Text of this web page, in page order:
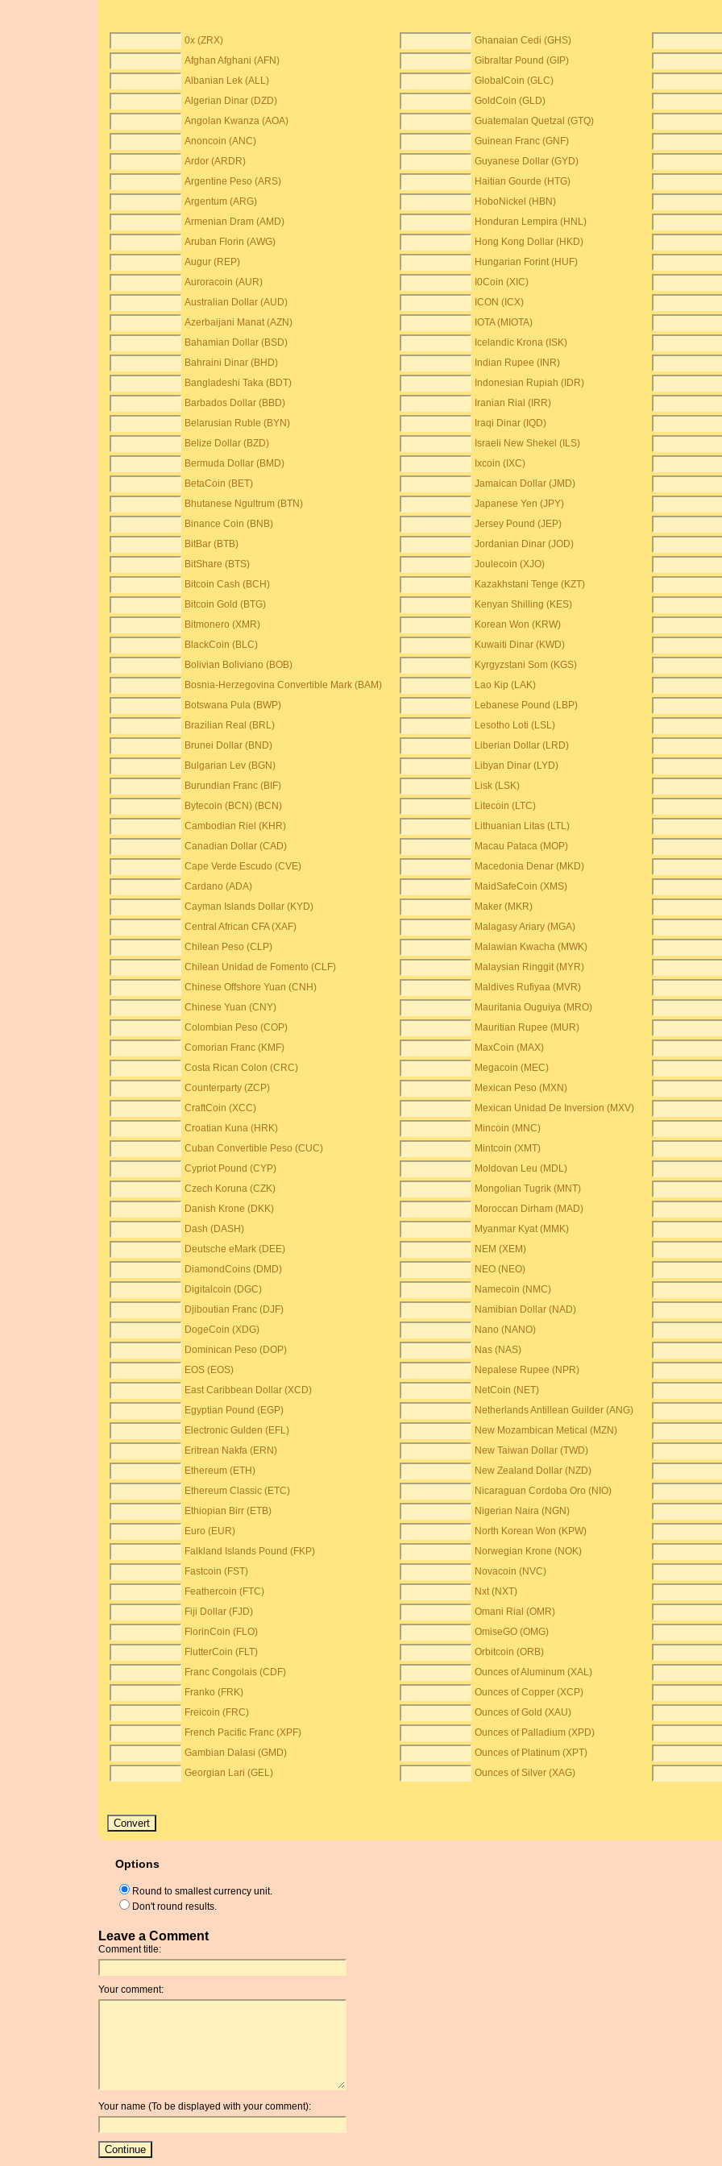
0x (ZRX)
Ghanaian Cedi (GHS)
Afghan Afghani (AFN)
Gibraltar Pound (GIP)
Albanian Lek (ALL)
GlobalCoin (GLC)
Algerian Dinar (DZD)
GoldCoin (GLD)
Angolan Kwanza (AOA)
Guatemalan Quetzal (GTQ)
Anoncoin (ANC)
Guinean Franc (GNF)
Ardor (ARDR)
Guyanese Dollar (GYD)
Argentine Peso (ARS)
Haitian Gourde (HTG)
Argentum (ARG)
HoboNickel (HBN)
Armenian Dram (AMD)
Honduran Lempira (HNL)
Aruban Florin (AWG)
Hong Kong Dollar (HKD)
Augur (REP)
Hungarian Forint (HUF)
Auroracoin (AUR)
I0Coin (XIC)
Australian Dollar (AUD)
ICON (ICX)
Azerbaijani Manat (AZN)
IOTA (MIOTA)
Bahamian Dollar (BSD)
Icelandic Krona (ISK)
Bahraini Dinar (BHD)
Indian Rupee (INR)
Bangladeshi Taka (BDT)
Indonesian Rupiah (IDR)
Barbados Dollar (BBD)
Iranian Rial (IRR)
Belarusian Ruble (BYN)
Iraqi Dinar (IQD)
Belize Dollar (BZD)
Israeli New Shekel (ILS)
Bermuda Dollar (BMD)
Ixcoin (IXC)
BetaCoin (BET)
Jamaican Dollar (JMD)
Bhutanese Ngultrum (BTN)
Japanese Yen (JPY)
Binance Coin (BNB)
Jersey Pound (JEP)
BitBar (BTB)
Jordanian Dinar (JOD)
BitShare (BTS)
Joulecoin (XJO)
Bitcoin Cash (BCH)
Kazakhstani Tenge (KZT)
Bitcoin Gold (BTG)
Kenyan Shilling (KES)
Bitmonero (XMR)
Korean Won (KRW)
BlackCoin (BLC)
Kuwaiti Dinar (KWD)
Bolivian Boliviano (BOB)
Kyrgyzstani Som (KGS)
Bosnia-Herzegovina Convertible Mark (BAM)
Lao Kip (LAK)
Botswana Pula (BWP)
Lebanese Pound (LBP)
Brazilian Real (BRL)
Lesotho Loti (LSL)
Brunei Dollar (BND)
Liberian Dollar (LRD)
Bulgarian Lev (BGN)
Libyan Dinar (LYD)
Burundian Franc (BIF)
Lisk (LSK)
Bytecoin (BCN) (BCN)
Litecoin (LTC)
Cambodian Riel (KHR)
Lithuanian Litas (LTL)
Canadian Dollar (CAD)
Macau Pataca (MOP)
Cape Verde Escudo (CVE)
Macedonia Denar (MKD)
Cardano (ADA)
MaidSafeCoin (XMS)
Cayman Islands Dollar (KYD)
Maker (MKR)
Central African CFA (XAF)
Malagasy Ariary (MGA)
Chilean Peso (CLP)
Malawian Kwacha (MWK)
Chilean Unidad de Fomento (CLF)
Malaysian Ringgit (MYR)
Chinese Offshore Yuan (CNH)
Maldives Rufiyaa (MVR)
Chinese Yuan (CNY)
Mauritania Ouguiya (MRO)
Colombian Peso (COP)
Mauritian Rupee (MUR)
Comorian Franc (KMF)
MaxCoin (MAX)
Costa Rican Colon (CRC)
Megacoin (MEC)
Counterparty (ZCP)
Mexican Peso (MXN)
CraftCoin (XCC)
Mexican Unidad De Inversion (MXV)
Croatian Kuna (HRK)
Mincoin (MNC)
Cuban Convertible Peso (CUC)
Mintcoin (XMT)
Cypriot Pound (CYP)
Moldovan Leu (MDL)
Czech Koruna (CZK)
Mongolian Tugrik (MNT)
Danish Krone (DKK)
Moroccan Dirham (MAD)
Dash (DASH)
Myanmar Kyat (MMK)
Deutsche eMark (DEE)
NEM (XEM)
DiamondCoins (DMD)
NEO (NEO)
Digitalcoin (DGC)
Namecoin (NMC)
Djiboutian Franc (DJF)
Namibian Dollar (NAD)
DogeCoin (XDG)
Nano (NANO)
Dominican Peso (DOP)
Nas (NAS)
EOS (EOS)
Nepalese Rupee (NPR)
East Caribbean Dollar (XCD)
NetCoin (NET)
Egyptian Pound (EGP)
Netherlands Antillean Guilder (ANG)
Electronic Gulden (EFL)
New Mozambican Metical (MZN)
Eritrean Nakfa (ERN)
New Taiwan Dollar (TWD)
Ethereum (ETH)
New Zealand Dollar (NZD)
Ethereum Classic (ETC)
Nicaraguan Cordoba Oro (NIO)
Ethiopian Birr (ETB)
Nigerian Naira (NGN)
Euro (EUR)
North Korean Won (KPW)
Falkland Islands Pound (FKP)
Norwegian Krone (NOK)
Fastcoin (FST)
Novacoin (NVC)
Feathercoin (FTC)
Nxt (NXT)
Fiji Dollar (FJD)
Omani Rial (OMR)
FlorinCoin (FLO)
OmiseGO (OMG)
FlutterCoin (FLT)
Orbitcoin (ORB)
Franc Congolais (CDF)
Ounces of Aluminum (XAL)
Franko (FRK)
Ounces of Copper (XCP)
Freicoin (FRC)
Ounces of Gold (XAU)
French Pacific Franc (XPF)
Ounces of Palladium (XPD)
Gambian Dalasi (GMD)
Ounces of Platinum (XPT)
Georgian Lari (GEL)
Ounces of Silver (XAG)
Options
Round to smallest currency unit.
Don't round results.
Leave a Comment
Comment title:
Your comment:
Your name (To be displayed with your comment):